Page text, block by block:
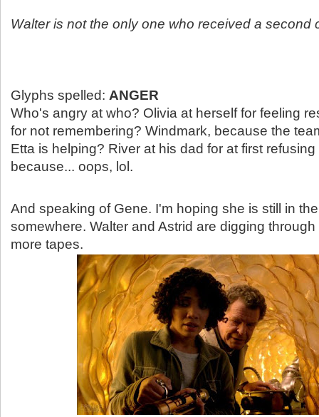
Walter is not the only one who received a second
Glyphs spelled: ANGER
Who's angry at who? Olivia at herself for feeling
for not remembering? Windmark, because the
Etta is helping? River at his dad for at first
because... oops, lol.
And speaking of Gene. I'm hoping she is still in
somewhere. Walter and Astrid are digging
more tapes.